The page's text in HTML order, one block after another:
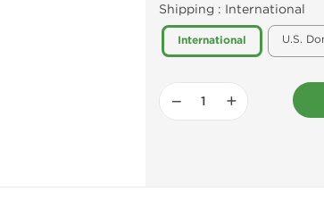
Shipping : International
International U.S.
− +